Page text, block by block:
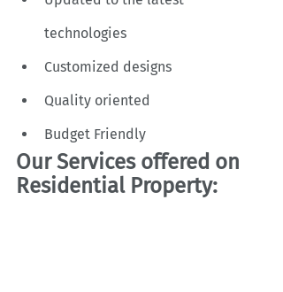
technologies
Customized designs
Quality oriented
Budget Friendly
Our Services offered on
Residential Property: